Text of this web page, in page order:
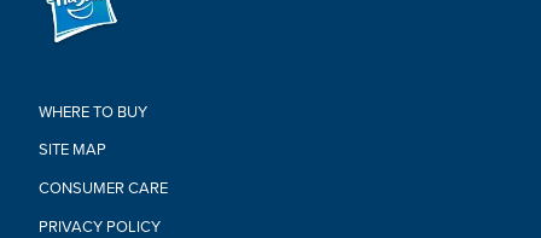
WHERE TO BUY
SITE MAP
CONSUMER CARE
PRIVACY POLICY